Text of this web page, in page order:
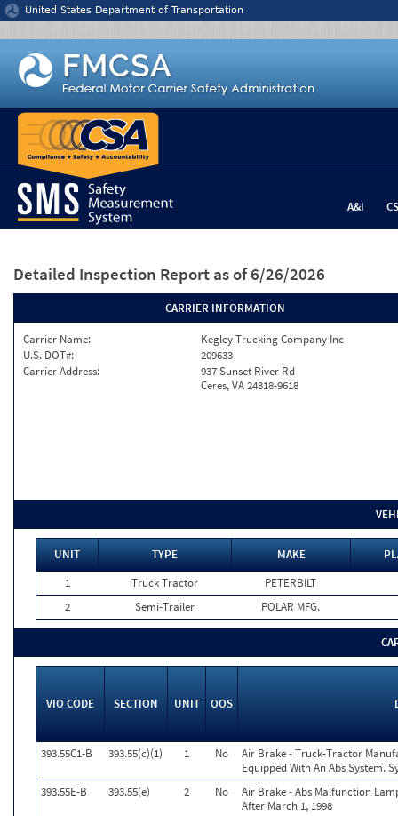
Jump to content
United States Department of Transportation
A&I
Detailed Inspection Report as of 6/26/2026
CARRIER INFORMATION
Carrier Name:
Kegley Trucking Company Inc
U.S. DOT#:
209633
Carrier Address:
937 Sunset River Rd
Ceres, VA 24318-9618
UNIT TYPE MAKE
1
Truck Tractor
PETERBILT
2
Semi-Trailer POLAR MFG.
VIO CODE SECTION UNIT OOS
393.55C1-B 393.55(c)(1) 1 No
Air Brake - Truck-Tractor
Equipped With An Abs System.
393.55E-B
393.55(e) 2 No
Air Brake - Abs Malfunction
After March 1, 1998